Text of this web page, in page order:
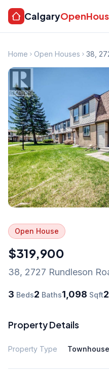
Calgary
Home Open Houses 38,
Open House
$319,900
38, 2727 Rundleson
3 Beds2 Baths1,098 Sqft2
Property Details
Property Type Townhouse